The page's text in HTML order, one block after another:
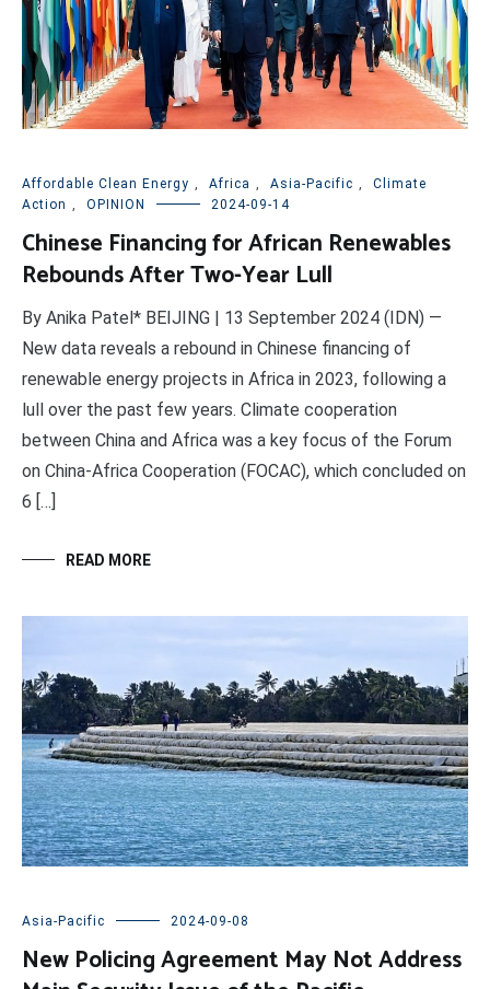
Affordable Clean Energy Africa Asia-Pacific
Climate
Action
OPINION 2024-09-14
Chinese Financing for African Renewables
Rebounds After Two-Year Lull
By Anika Patel* BEIJING | 13 September 2024 (IDN) —
New data reveals a rebound in Chinese financing of
renewable energy projects in Africa in 2023, following a
lull over the past few years. Climate cooperation
between China and Africa was a key focus of the Forum
on China-Africa Cooperation (FOCAC), which concluded on
6 […]
READ MORE
Asia-Pacific 2024-09-08
New Policing Agreement May Not Address